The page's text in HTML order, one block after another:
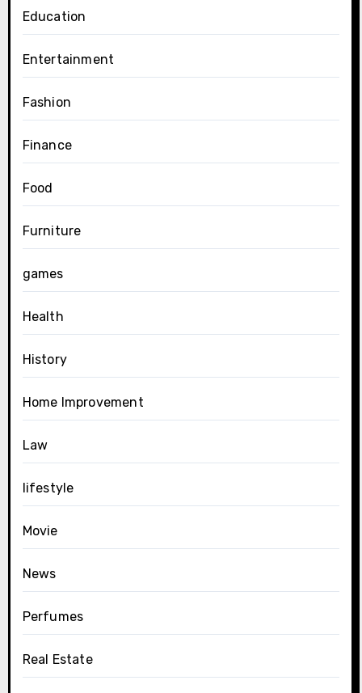
Education
Entertainment
Fashion
Finance
Food
Furniture
games
Health
History
Home Improvement
Law
lifestyle
Movie
News
Perfumes
Real Estate